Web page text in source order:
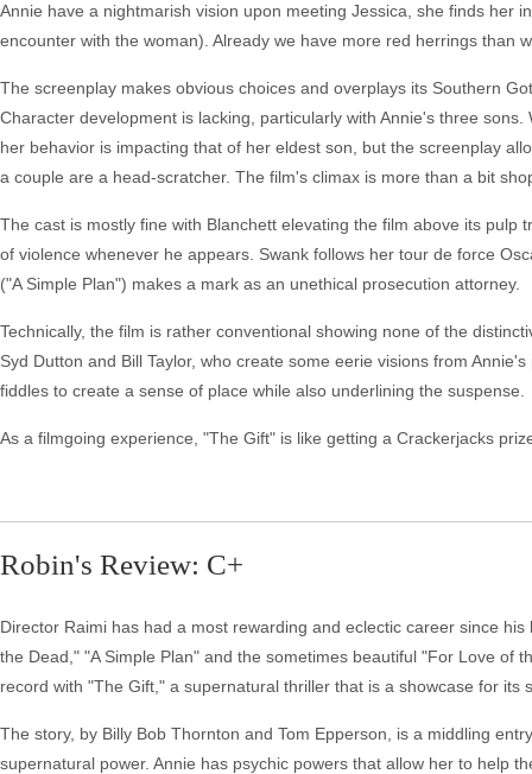
Annie have a nightmarish vision upon meeting Jessica, she finds her
encounter with the woman). Already we have more red herrings than
The screenplay makes obvious choices and overplays its Southern
Character development is lacking, particularly with Annie's three
her behavior is impacting that of her eldest son, but the screenplay
a couple are a head-scratcher. The film's climax is more than a bit
The cast is mostly fine with Blanchett elevating the film above its
of violence whenever he appears. Swank follows her tour de force
("A Simple Plan") makes a mark as an unethical prosecution attorney.
Technically, the film is rather conventional showing none of the
Syd Dutton and Bill Taylor, who create some eerie visions from
fiddles to create a sense of place while also underlining the suspense.
As a filmgoing experience, "The Gift" is like getting a Crackerjacks
Robin's Review: C+
Director Raimi has had a most rewarding and eclectic career since
the Dead," "A Simple Plan" and the sometimes beautiful "For Love of
record with "The Gift," a supernatural thriller that is a showcase for its
The story, by Billy Bob Thornton and Tom Epperson, is a middling
supernatural power. Annie has psychic powers that allow her to help